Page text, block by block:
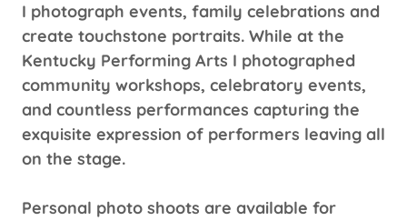
I photograph events, family celebrations and
create touchstone portraits. While at the
Kentucky Performing Arts I photographed
community workshops, celebratory events,
and countless performances capturing the
exquisite expression of performers leaving all
on the stage.
Personal photo shoots are available for